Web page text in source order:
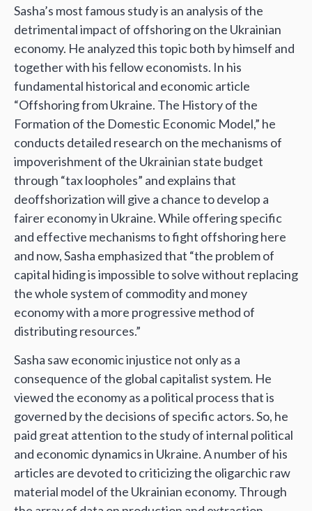
Sasha’s most famous study is an analysis of the
detrimental impact of offshoring on the Ukrainian
economy. He analyzed this topic both by himself and
together with his fellow economists. In his
fundamental historical and economic article
“Offshoring from Ukraine. The History of the
Formation of the Domestic Economic Model,” he
conducts detailed research on the mechanisms of
impoverishment of the Ukrainian state budget
through “tax loopholes” and explains that
deoffshorization will give a chance to develop a
fairer economy in Ukraine. While offering specific
and effective mechanisms to fight offshoring here
and now, Sasha emphasized that “the problem of
capital hiding is impossible to solve without replacing
the whole system of commodity and money
economy with a more progressive method of
distributing resources.”
Sasha saw economic injustice not only as a
consequence of the global capitalist system. He
viewed the economy as a political process that is
governed by the decisions of specific actors. So, he
paid great attention to the study of internal political
and economic dynamics in Ukraine. A number of his
articles are devoted to criticizing the oligarchic raw
material model of the Ukrainian economy. Through